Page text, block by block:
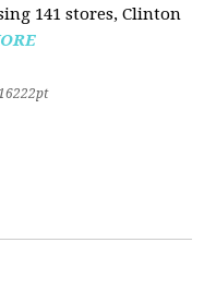
141 stores, Clinton